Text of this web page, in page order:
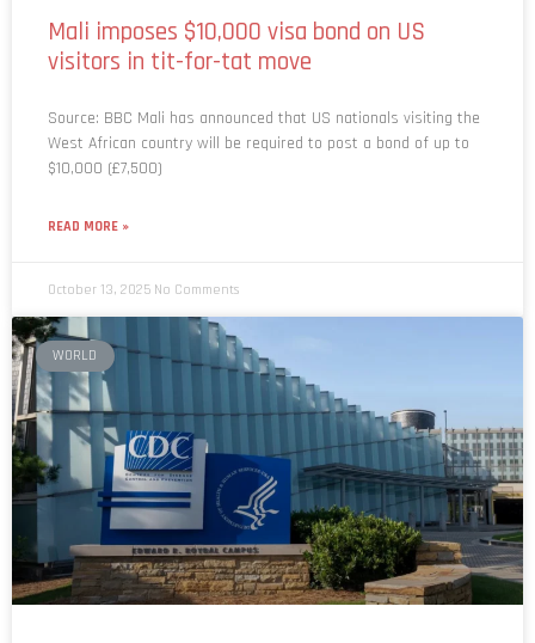
Mali imposes $10,000 visa bond on US
visitors in tit-for-tat move
Source: BBC Mali has announced that US nationals visiting the
West African country will be required to post a bond of up to
$10,000 (£7,500)
READ MORE »
October 13, 2025 No Comments
WORLD